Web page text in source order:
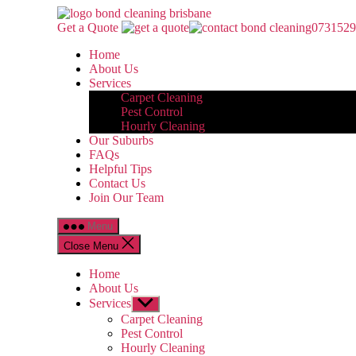
Bond
Cleaning
Get a Quote
Home
About Us
Services
Carpet Cleaning
Pest Control
Hourly Cleaning
Our Suburbs
FAQs
Helpful Tips
Contact Us
Join Our Team
Menu
Close Menu
Home
About Us
Services Show
sub
menu
Carpet Cleaning
Pest Control
Hourly Cleaning